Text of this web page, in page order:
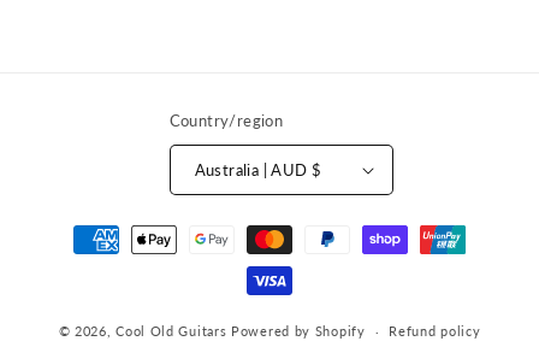
Country/region
Australia | AUD $
Payment
methods
© 2026,Cool Old Guitars Powered by Shopify Refund policy